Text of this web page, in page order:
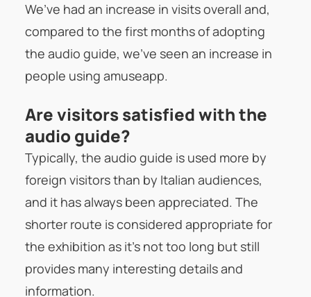
We’ve had an increase in visits overall and,
compared to the first months of adopting
the audio guide, we’ve seen an increase in
people using amuseapp.
Are visitors satisfied with the
audio guide?
Typically, the audio guide is used more by
foreign visitors than by Italian audiences,
and it has always been appreciated. The
shorter route is considered appropriate for
the exhibition as it’s not too long but still
provides many interesting details and
information.